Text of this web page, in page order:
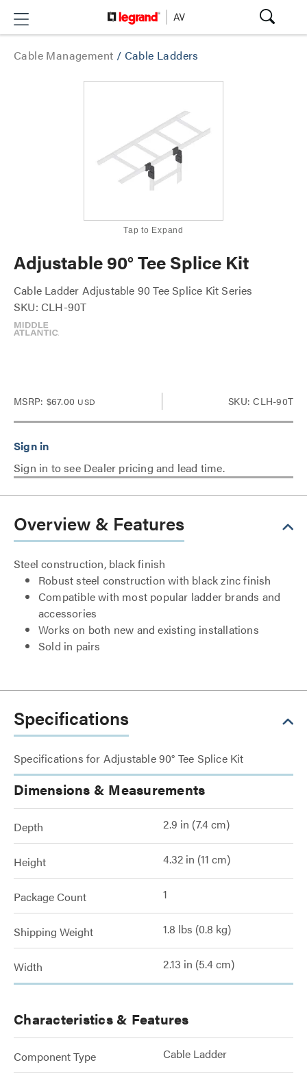
Cable Management / Cable Ladders
Tap to Expand
Adjustable 90° Tee Splice Kit
Cable Ladder Adjustable 90 Tee Splice Kit Series
SKU: CLH-90T
MSRP: $67.00 USD SKU: CLH-90T
Sign in to see Dealer pricing and lead time.
Overview & Features
Steel construction, black finish
Robust steel construction with black zinc finish
Compatible with most popular ladder brands and
accessories
Works on both new and existing installations
Sold in pairs
Specifications
Specifications for Adjustable 90° Tee Splice Kit
Dimensions & Measurements
Depth 2.9 in (7.4 cm)
Height 4.32 in (11 cm)
Package Count 1
Shipping Weight 1.8 lbs (0.8 kg)
Width 2.13 in (5.4 cm)
Characteristics & Features
Component Type Cable Ladder